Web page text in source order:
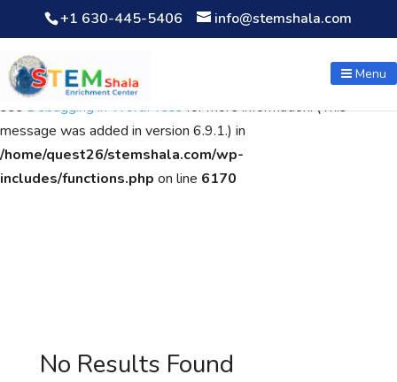
Notice: Function WP_Scripts::add was calledincorrectly. The
script with the handle "wpcf7cf-scripts" was enqueued with
dependencies that are not registered: contact-form-7. Please
seeDebugging in WordPressfor more information. (This
message was added in version 6.9.1.) in
/home/quest26/stemshala.com/wp-
includes/functions.php on line 6170
+1 630-445-5406 info@stemshala.com
Menu
No Results Found